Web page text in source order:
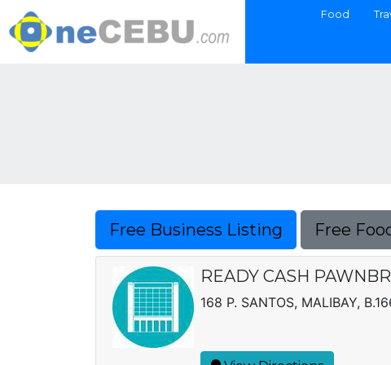
Food
Free Business Listing Free
READY CASH
168 P. SANTOS, MALIBAY,